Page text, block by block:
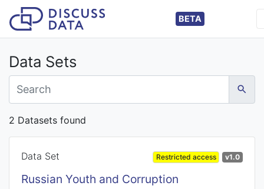
BETA
Data Sets
2 Datasets found
Data Set Restricted access v1.0
Russian Youth and Corruption